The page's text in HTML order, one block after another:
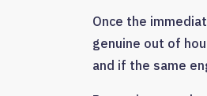
Once the
genuine out of
and if the same